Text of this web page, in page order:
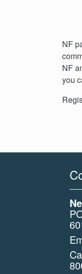
NF
NF
you